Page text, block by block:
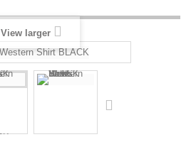
View larger